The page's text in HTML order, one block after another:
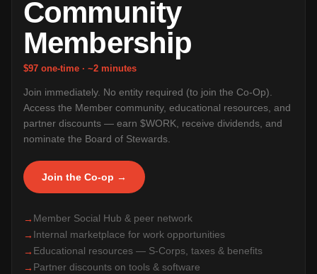
Community
Membership
$97 one-time · ~2 minutes
Join immediately. No entity required (to join the Co-Op).
Access the Member community, educational resources, and
partner discounts — earn $WORK, receive dividends, and
nominate the Board of Stewards.
Join the Co-op →
→ Member Social Hub & peer network
→ Internal marketplace for work opportunities
→ Educational resources — S-Corps, taxes & benefits
→ Partner discounts on tools & software